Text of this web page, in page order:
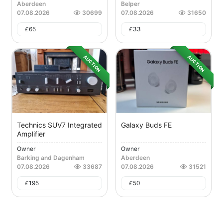
Aberdeen
07.08.2026
30699
£65
Belper
07.08.2026
31650
£33
AUCTION
Technics SUV7 Integrated
Amplifier
Owner
Barking and Dagenham
07.08.2026
33687
£195
AUCTION
Galaxy Buds FE
Owner
Aberdeen
07.08.2026
31521
£50